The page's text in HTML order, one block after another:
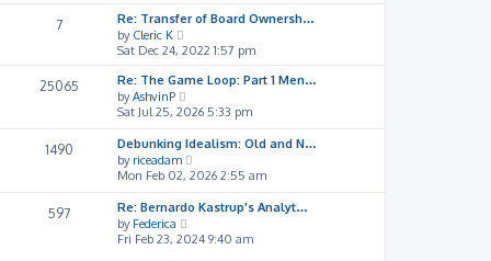
h
7
Re: Transfer of Board Ownersh…
by Cleric K
i
e
w
t
h
e
l
a
s
t
p
o
Sat Dec 24, 2022 1:57 pm
25065
Re: The Game Loop: Part 1 Men…
byAshvinP
i
e
w
t
h
l
a
t
e
Sat Jul 25, 2026 5:33 pm
1490
Debunking Idealism: Old and N…
by riceadam
i
e
w
h
Mon Feb 02, 2026 2:55 am
597
Re: Bernardo Kastrup's Analyt…
by Federica
i
Fri Feb 23, 2024 9:40 am